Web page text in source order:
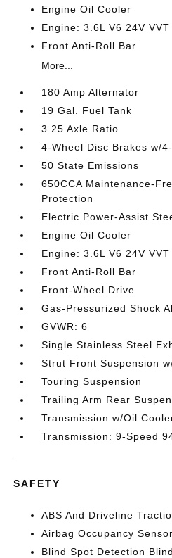
Engine Oil Cooler
Engine: 3.6L V6 24V
Front Anti-Roll Bar
More...
180 Amp Alternator
19 Gal. Fuel Tank
3.25 Axle Ratio
4-Wheel Disc Brakes w/
50 State Emissions
650CCA Maintenance-
Protection
Electric Power-Assist
Engine Oil Cooler
Engine: 3.6L V6 24V
Front Anti-Roll Bar
Front-Wheel Drive
Gas-Pressurized Shock
GVWR: 6
Single Stainless Steel
Strut Front Suspension
Touring Suspension
Trailing Arm Rear
Transmission w/Oil
Transmission: 9-Speed
SAFETY
ABS And Driveline
Airbag Occupancy Sensor
Blind Spot Detection